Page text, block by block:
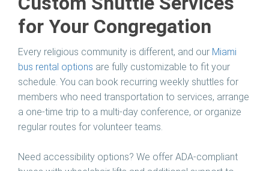
for Your Congregation
Every religious community is different, and our Miami
bus rental options are fully customizable to fit your
schedule. You can book recurring weekly shuttles for
members who need transportation to services, arrange
a one-time trip to a multi-day conference, or organize
regular routes for volunteer teams.
Need accessibility options? We offer ADA-compliant